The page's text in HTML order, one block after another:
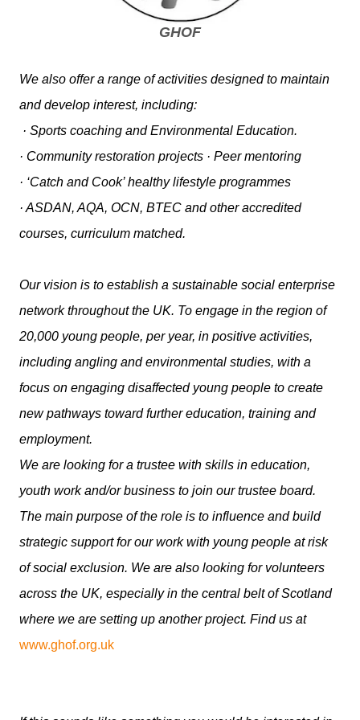
GHOF
We also offer a range of activities designed to maintain
and develop interest, including:
· Sports coaching and Environmental Education.
· Community restoration projects · Peer mentoring
· ‘Catch and Cook’ healthy lifestyle programmes
· ASDAN, AQA, OCN, BTEC and other accredited
courses, curriculum matched.
Our vision is to establish a sustainable social enterprise
network throughout the UK. To engage in the region of
20,000 young people, per year, in positive activities,
including angling and environmental studies, with a
focus on engaging disaffected young people to create
new pathways toward further education, training and
employment.
We are looking for a trustee with skills in education,
youth work and/or business to join our trustee board.
The main purpose of the role is to influence and build
strategic support for our work with young people at risk
of social exclusion. We are also looking for volunteers
across the UK, especially in the central belt of Scotland
where we are setting up another project. Find us at
www.ghof.org.uk